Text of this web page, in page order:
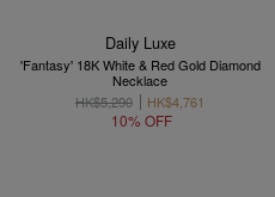
Daily Luxe
'Fantasy' 18K White & Red Gold Diamond
Necklace
HK$5,290
HK$4,761
10% OFF